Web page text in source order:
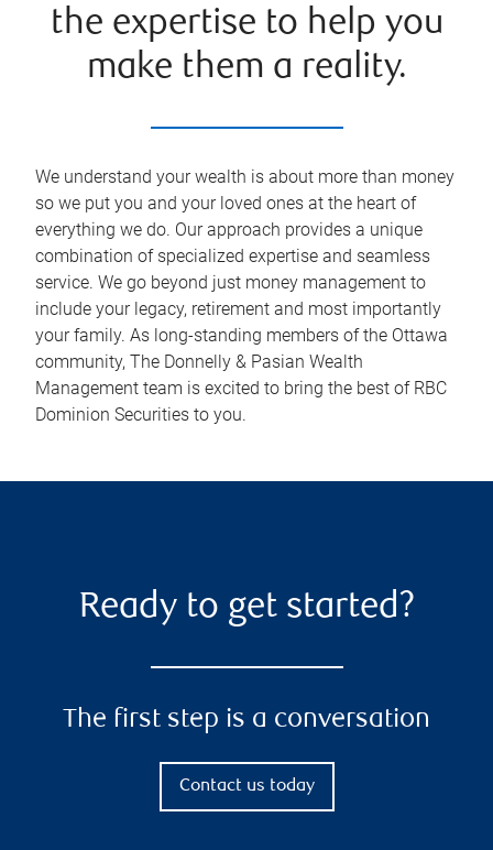
the expertise to help you
make them a reality.
We understand your wealth is about more than money
so we put you and your loved ones at the heart of
everything we do. Our approach provides a unique
combination of specialized expertise and seamless
service. We go beyond just money management to
include your legacy, retirement and most importantly
your family. As long-standing members of the Ottawa
community, The Donnelly & Pasian Wealth
Management team is excited to bring the best of RBC
Dominion Securities to you.
Ready to get started?
The first step is a conversation
Contact us today